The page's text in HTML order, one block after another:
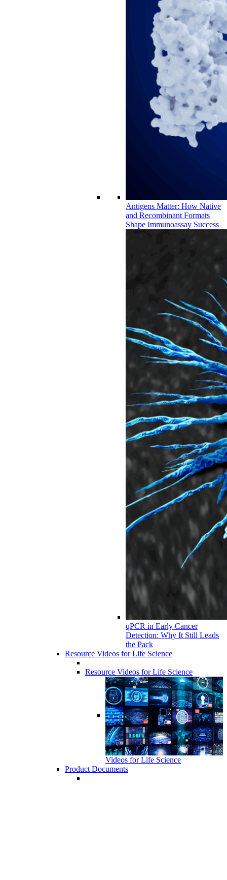
Antigens Matter: How Native
and Recombinant Formats
Shape Immunoassay Success
qPCR in Early Cancer
Detection: Why It Still Leads
the Pack
Resource Videos for Life Science
Resource Videos for Life Science
Videos for Life Science
Product Documents